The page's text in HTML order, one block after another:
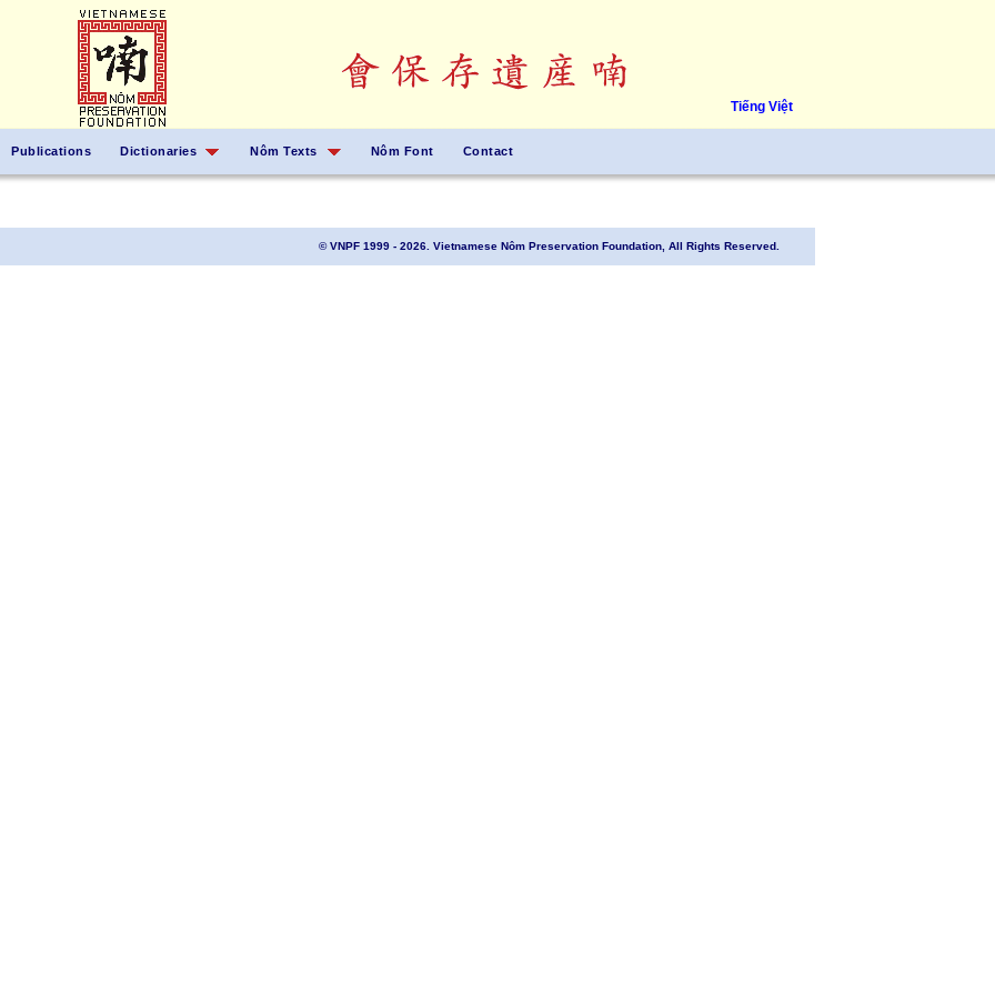
Tiếng Việt
Publications Dictionaries Nôm Texts Nôm Font Contact
© VNPF 1999 - 2026. Vietnamese Nôm Preservation Foundation, All Rights Reserved.